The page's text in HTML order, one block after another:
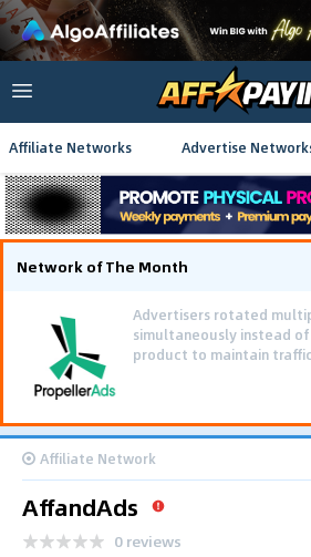
Affiliate Networks Advertise
Network of The Month
Advertisers rotated
simultaneously instead
product to maintain
Affiliate Network
AffandAds
0 reviews